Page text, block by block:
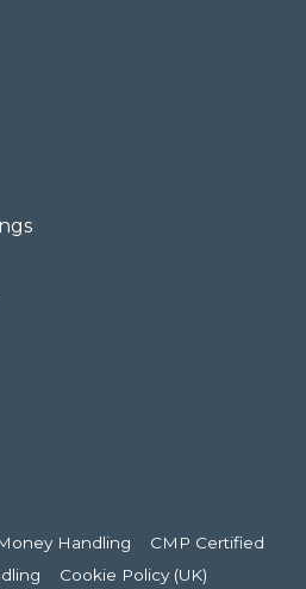
Handling
CMP Certified
Cookie Policy (UK)